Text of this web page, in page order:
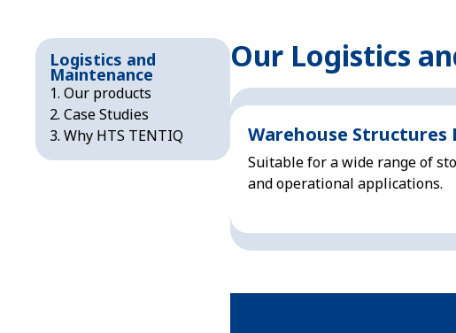
Logistics and
Maintenance
Our products
Case Studies
Why HTS TENTIQ
Our Logistics
Warehouse Structures
Suitable for a wide range of
and operational applications.